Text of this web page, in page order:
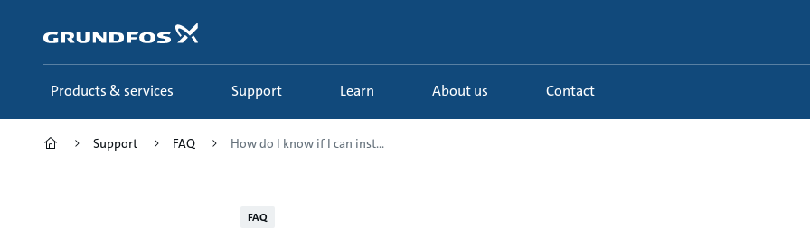
content
Products & services Support Learn About us Contact
Support FAQ How do I know if I can inst...
FAQ